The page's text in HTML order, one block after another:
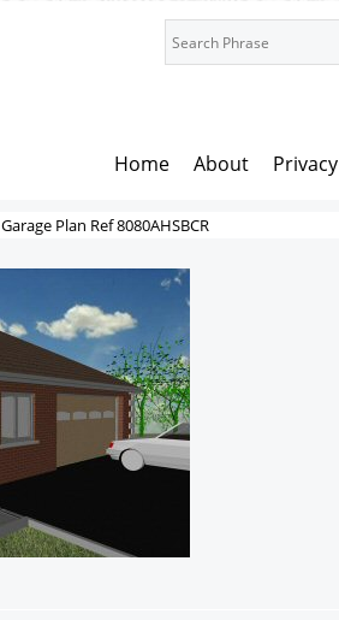
Home About Privacy
Garage Plan Ref 8080AHSBCR